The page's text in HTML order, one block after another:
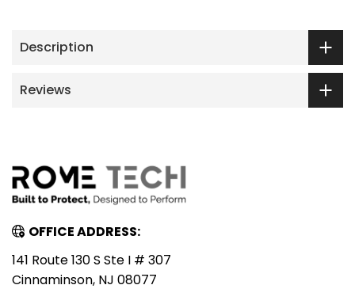
Description
Reviews
OFFICE ADDRESS:
141 Route 130 S Ste I # 307
Cinnaminson, NJ 08077